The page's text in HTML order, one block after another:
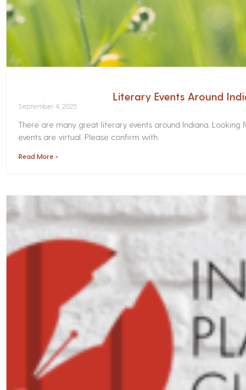
Literary Events Around
September 4, 2025
There are many great literary events around Indiana.
events are virtual. Please confirm with
Read More »